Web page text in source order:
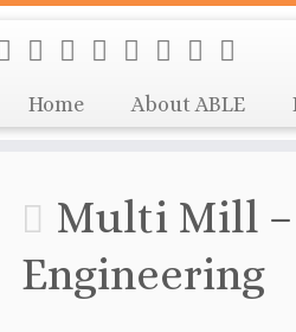
Home About ABLE
Multi Mill –
Engineering